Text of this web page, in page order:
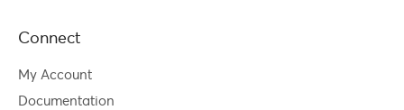
Connect
My Account
Documentation